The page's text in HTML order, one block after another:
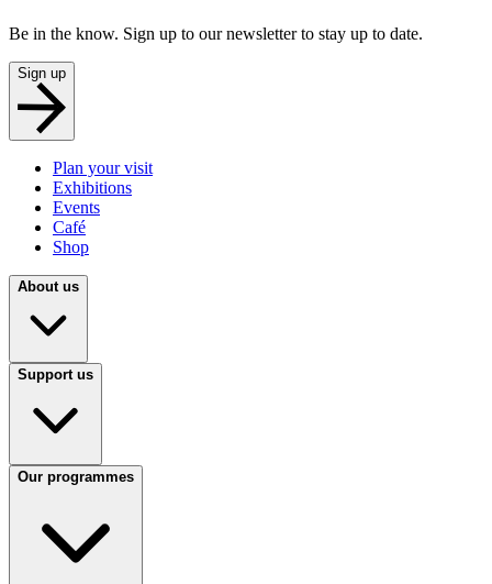
Be in the know. Sign up to our newsletter to stay up to date.
Sign up
Plan your visit
Exhibitions
Events
Café
Shop
About us
Support us
Our programmes